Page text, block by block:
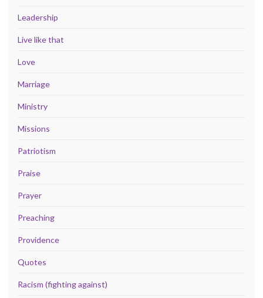
Leadership
Live like that
Love
Marriage
Ministry
Missions
Patriotism
Praise
Prayer
Preaching
Providence
Quotes
Racism (fighting against)